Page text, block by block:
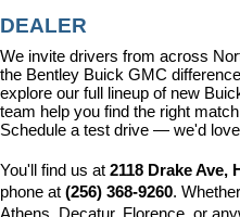
DEALER
We invite drivers from across
the Bentley Buick GMC
explore our full lineup of new
team help you find the right
Schedule a test drive — we'd
You'll find us at 2118 Drake Ave,
phone at (256) 368-9260.